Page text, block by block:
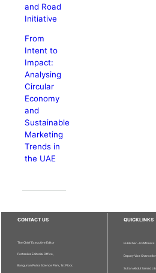
and Road
Initiative
From
Intent to
Impact:
Analysing
Circular
Economy
and
Sustainable
Marketing
Trends in
the UAE
CONTACT US
The Chief Executive Editor
Pertanika Editorial Office,
Bangunan Putra Science Park, 1st Floor,
QUICKLINKS
Publisher - UPM Press
Deputy Vice Chancellor
Sultan Abdul Samad